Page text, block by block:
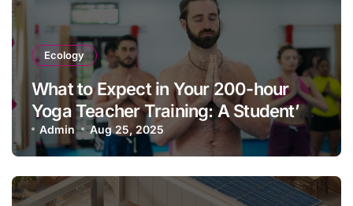
Ecology
What to Expect in Your 200-hour
Yoga Teacher Training: A Student’s
Guide & Experience
Admin Aug 25, 2025